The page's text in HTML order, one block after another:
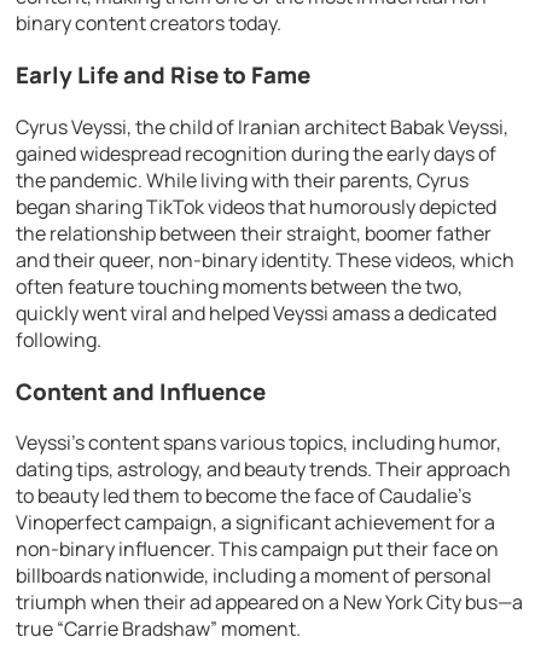
binary content creators today.
Early Life and Rise to Fame
Cyrus Veyssi, the child of Iranian architect Babak Veyssi,
gained widespread recognition during the early days of
the pandemic. While living with their parents, Cyrus
began sharing TikTok videos that humorously depicted
the relationship between their straight, boomer father
and their queer, non-binary identity. These videos, which
often feature touching moments between the two,
quickly went viral and helped Veyssi amass a dedicated
following.
Content and Influence
Veyssi’s content spans various topics, including humor,
dating tips, astrology, and beauty trends. Their approach
to beauty led them to become the face of Caudalie’s
Vinoperfect campaign, a significant achievement for a
non-binary influencer. This campaign put their face on
billboards nationwide, including a moment of personal
triumph when their ad appeared on a New York City bus—a
true “Carrie Bradshaw” moment.